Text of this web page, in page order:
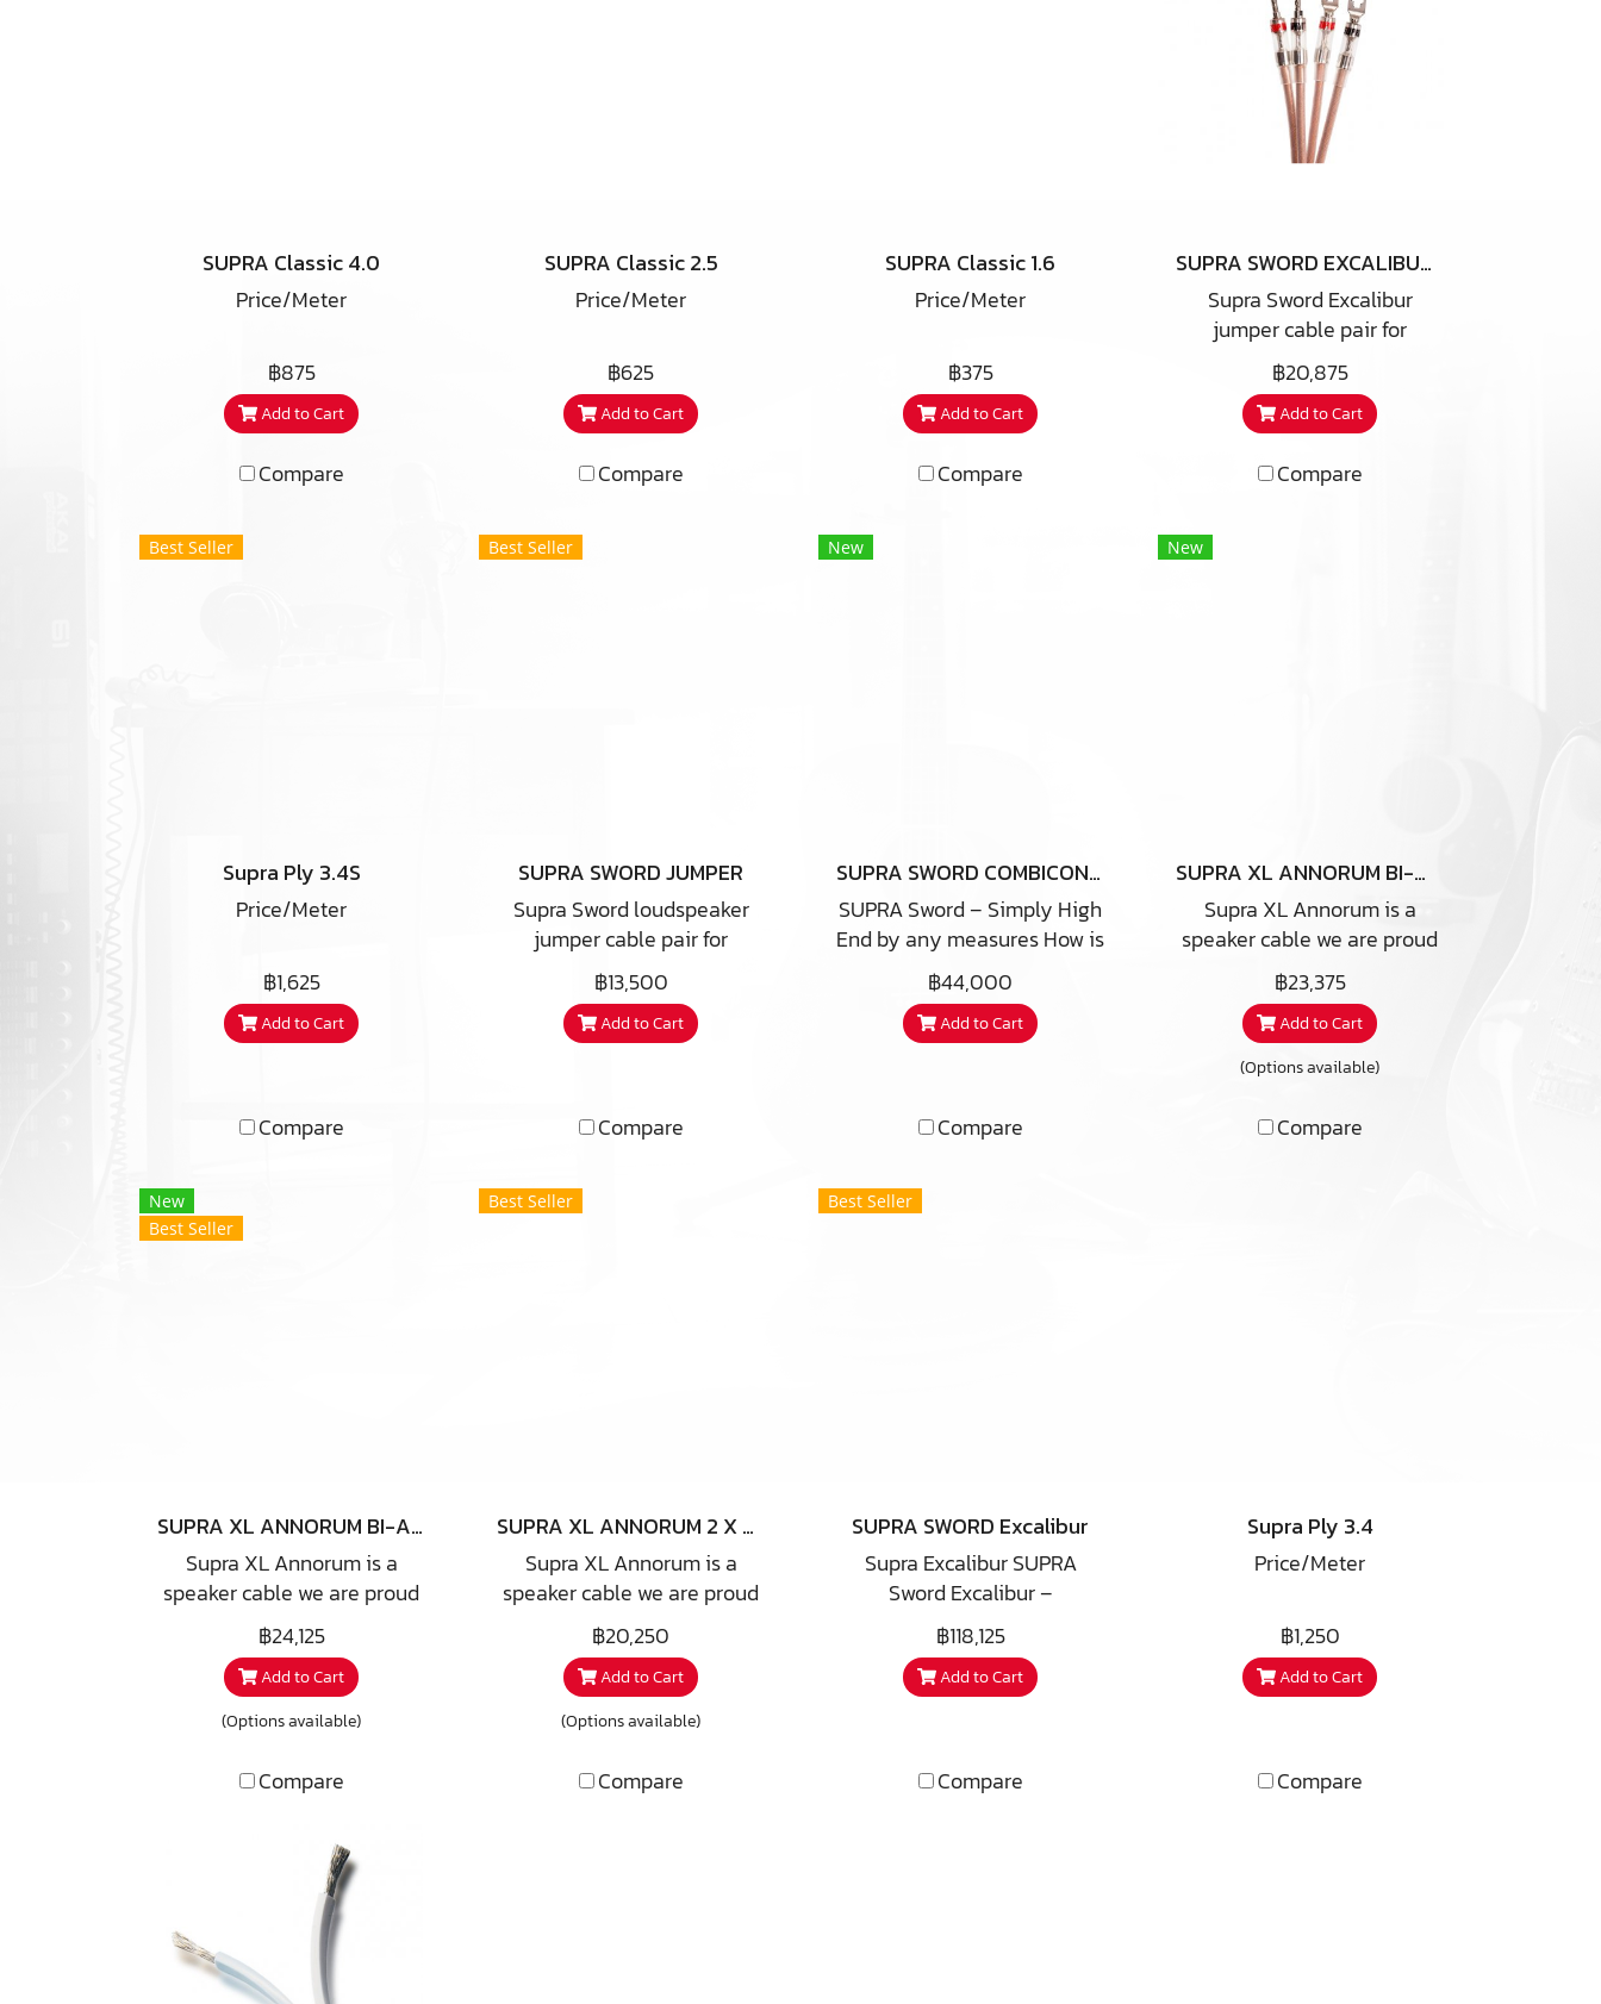
SUPRA Classic 4.0
Price/Meter
฿875
Add to Cart
Compare
SUPRA Classic 2.5
Price/Meter
฿625
Add to Cart
Compare
SUPRA Classic 1.6
Price/Meter
฿375
Add to Cart
Compare
SUPRA SWORD EXCALIBUR JUMPER CABLE
Supra Sword Excalibur
jumper cable pair for
replacement of the simple
metal jumpers for
connection between the bi-
terminals. Length 25 CM X 4
฿20,875
Add to Cart
Compare
Best Seller
Supra Ply 3.4S
Price/Meter
฿1,625
Add to Cart
Compare
Best Seller
SUPRA SWORD JUMPER
Supra Sword loudspeaker
jumper cable pair for
replacement of the simple
metaljumpers for connection
between the bi-wire /
฿13,500
Add to Cart
Compare
New
SUPRA SWORD COMBICON 3M
SUPRA Sword – Simply High
End by any measures How is
it possible, that this cable,
out-performing so many
other cables, is so
for us to answer. Maybe we
were plain stupid not to
The answer is that we are
฿44,000
Add to Cart
Compare
New
SUPRA XL ANNORUM BI-WIRE COMBICON
Supra XL Annorum is a
speaker cable we are proud
to announce as one of our
40TH Anniversary offer. The
name derives from playing
with latin numbers and
-10+50=40 and Annorum is
a bent form of Anno, latin for
performance that the idea of
having the conductors
cable came to life.
฿23,375
Add to Cart
(Options available)
Compare
New
Best Seller
SUPRA XL ANNORUM BI-AMP COMBICON
Supra XL Annorum is a
speaker cable we are proud
to announce as one of our
40TH Anniversary offer. The
name derives from playing
with latin numbers and
-10+50=40 and Annorum is
a bent form of Anno, latin for
take great pleasure in
the fact that this cable is
developed together with a
reknowned Swedish speaker
designer famous for e.g. QLN
฿24,125
Add to Cart
(Options available)
Compare
Best Seller
SUPRA XL ANNORUM 2 X 3.2 COMBICON
Supra XL Annorum is a
speaker cable we are proud
to announce as one of our
40TH Anniversary offer. The
name derives from playing
with latin numbers and
-10+50=40 and Annorum is
a bent form of Anno, latin for
฿20,250
Add to Cart
(Options available)
Compare
Best Seller
SUPRA SWORD Excalibur
Supra Excalibur SUPRA
Sword Excalibur –
Simply the best Sword
Excalibur received
incredibly good reviews by
have been developing our
ultimate speaker cable. The
฿118,125
Add to Cart
Compare
Supra Ply 3.4
Price/Meter
฿1,250
Add to Cart
Compare